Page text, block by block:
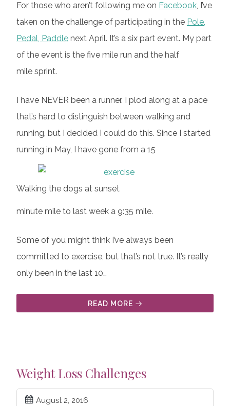
For those who aren’t following me on Facebook, I’ve
taken on the challenge of participating in the Pole,
Pedal, Paddle next April. It’s a six part event. My part
of the event is the five mile run and the half
mile sprint.
I have NEVER been a runner. I plod along at a pace
that’s hard to distinguish between walking and
running, but I decided I could do this. Since I started
running in May, I have gone from a 15
Walking the dogs at sunset
minute mile to last week a 9:35 mile.
Some of you might think I’ve always been
committed to exercise, but that’s not true. It’s really
only been in the last 10…
READ MORE
Weight Loss Challenges
August 2, 2016